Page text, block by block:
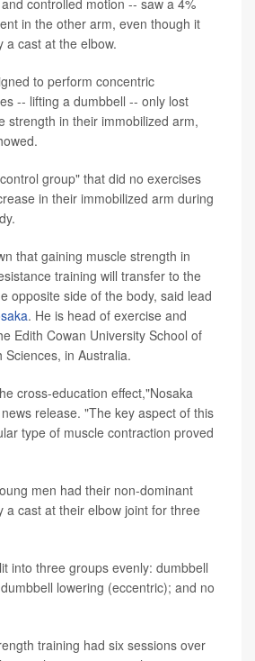
in the other arm, even though it
a cast at the elbow.
to perform concentric
-- lifting a dumbbell -- only lost
strength in their immobilized arm,
group" that did no exercises
in their immobilized arm during
that gaining muscle strength in
training will transfer to the
opposite side of the body, said lead
. He is head of exercise and
Edith Cowan University School of
Sciences, in Australia.
cross-education effect,"Nosaka
release. "The key aspect of this
type of muscle contraction proved
men had their non-dominant
a cast at their elbow joint for three
into three groups evenly: dumbbell
lowering (eccentric); and no
training had six sessions over